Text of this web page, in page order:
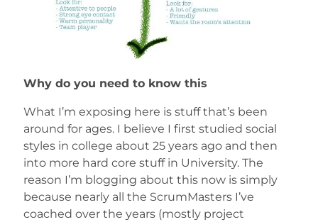
Why do you need to know this
What I’m exposing here is stuff that’s been
around for ages. I believe I first studied social
styles in college about 25 years ago and then
into more hard core stuff in University. The
reason I’m blogging about this now is simply
because nearly all the ScrumMasters I’ve
coached over the years (mostly project